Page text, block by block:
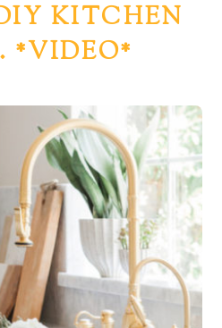
KITCHEN
*VIDEO*